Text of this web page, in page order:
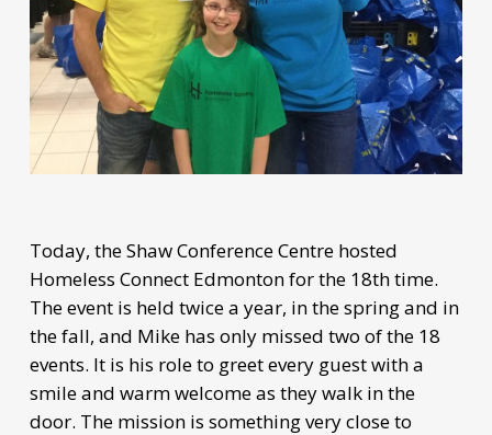
Today, the Shaw Conference Centre hosted
Homeless Connect Edmonton for the 18th time.
The event is held twice a year, in the spring and in
the fall, and Mike has only missed two of the 18
events. It is his role to greet every guest with a
smile and warm welcome as they walk in the
door. The mission is something very close to